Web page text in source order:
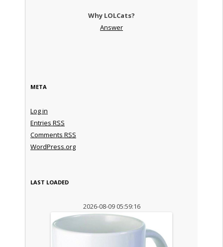
Why LOLCats?
Answer
META
Log in
Entries RSS
Comments RSS
WordPress.org
LAST LOADED
2026-08-09 05:59:16